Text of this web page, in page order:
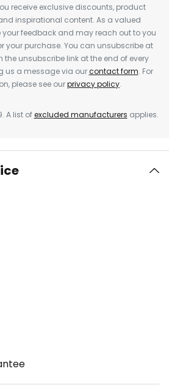
receive exclusive discounts, product
inspirational content. As a valued
your feedback and may reach out to you
your purchase. You can unsubscribe at
unsubscribe link at the end of every
us a message via ourcontact form. For
please see ourprivacy policy.
A list ofexcluded manufacturers applies.